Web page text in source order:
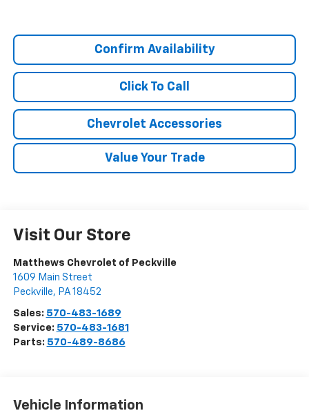
Confirm Availability
Click To Call
Chevrolet Accessories
Value Your Trade
Visit Our Store
Matthews Chevrolet of Peckville
1609 Main Street
Peckville, PA 18452
Sales: 570-483-1689
Service: 570-483-1681
Parts: 570-489-8686
Vehicle Information